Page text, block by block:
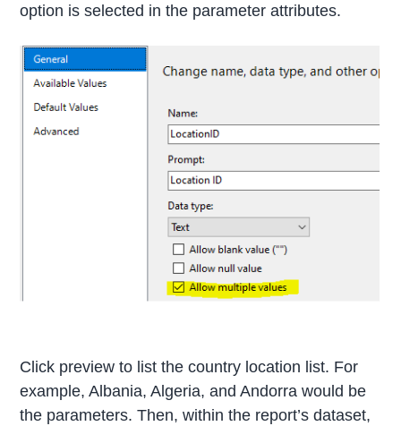
option is selected in the parameter attributes.
Click preview to list the country location list. For
example, Albania, Algeria, and Andorra would be
the parameters. Then, within the report’s dataset,